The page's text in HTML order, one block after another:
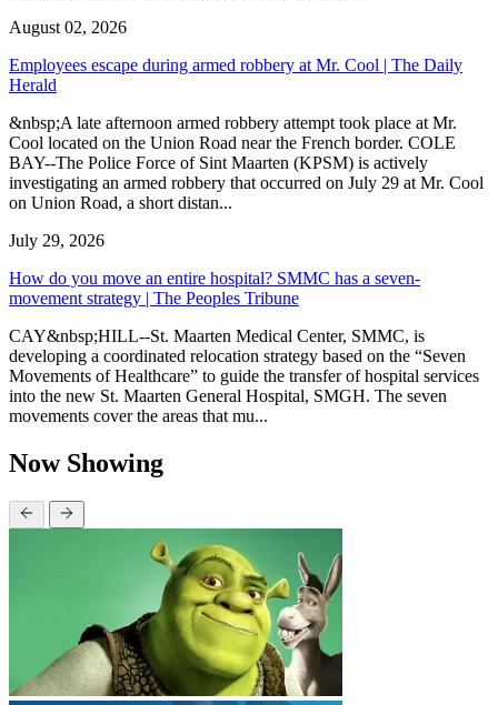
August 02, 2026
Employees escape during armed robbery at Mr. Cool | The Daily
Herald
&nbsp;A late afternoon armed robbery attempt took place at Mr.
Cool located on the Union Road near the French border. COLE
BAY--The Police Force of Sint Maarten (KPSM) is actively
investigating an armed robbery that occurred on July 29 at Mr. Cool
on Union Road, a short distan...
July 29, 2026
How do you move an entire hospital? SMMC has a seven-
movement strategy | The Peoples Tribune
CAY&nbsp;HILL--St. Maarten Medical Center, SMMC, is
developing a coordinated relocation strategy based on the “Seven
Movements of Healthcare” to guide the transfer of hospital services
into the new St. Maarten General Hospital, SMGH. The seven
movements cover the areas that mu...
Now Showing